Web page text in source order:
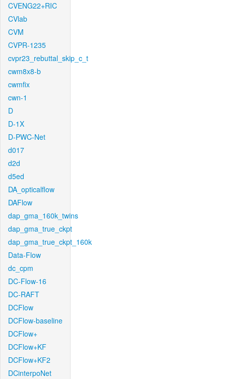
CVENG22+RIC
CVlab
CVM
CVPR-1235
cvpr23_rebuttal_skip_c_t
cwm8x8-b
cwmfix
cwn-1
D
D-1X
D-PWC-Net
d017
d2d
d5ed
DA_opticalflow
DAFlow
dap_gma_160k_twins
dap_gma_true_ckpt
dap_gma_true_ckpt_160k
Data-Flow
dc_cpm
DC-Flow-16
DC-RAFT
DCFlow
DCFlow-baseline
DCFlow+
DCFlow+KF
DCFlow+KF2
DCinterpoNet